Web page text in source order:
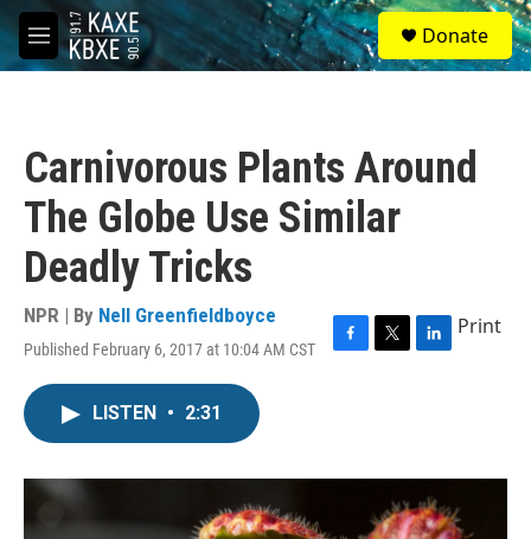
Skip to main content
M
e
S
e
a
Donate
Carnivorous Plants Around
The Globe Use Similar
Deadly Tricks
NPR | By Nell Greenfieldboyce
Published February 6, 2017 at 10:04 AM CST
F
o
T
r
L
I
n
Print
LISTEN • 2:31